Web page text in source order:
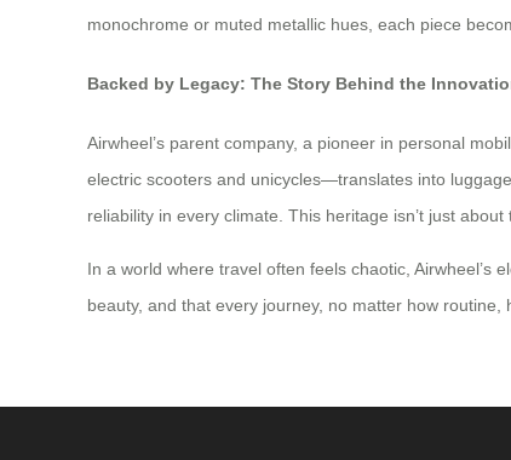
monochrome or muted metallic hues, each piece
Backed by Legacy: The Story Behind the
Airwheel’s parent company, a pioneer in personal
electric scooters and unicycles—translates into
reliability in every climate. This heritage isn’t just
In a world where travel often feels chaotic, Airwheel’s
beauty, and that every journey, no matter how